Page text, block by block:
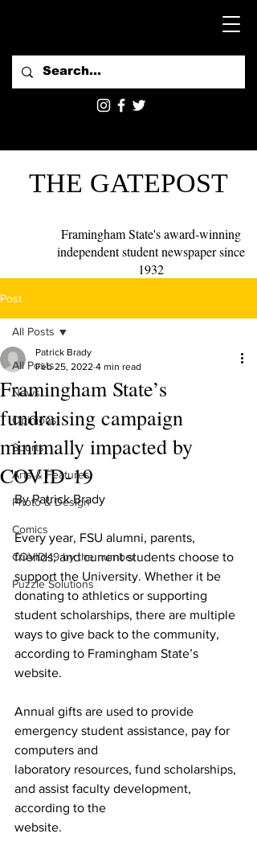
THE GATEPOST
Framingham State's award-winning
independent student newspaper since
1932
Post
All Posts
News
Opinions
Sports
Arts & Features
Photo & Design
Comics
COVID-19 by the number
Puzzle Solutions
All Posts
Framingham State’s
fundraising campaign
minimally impacted by
COVID-19
Patrick Brady
Feb 25, 2022 4 min read
By Patrick Brady
Every year, FSU alumni, parents,
friends, and current students choose to
support the University. Whether it be
donating to athletics or supporting
student scholarships, there are multiple
ways to give back to the community,
according to Framingham State’s
website.
Annual gifts are used to provide
emergency student assistance, pay for
computers and
laboratory resources, fund scholarships,
and assist faculty development,
according to the
website.